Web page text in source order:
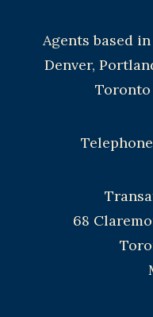
Agents based
Denver,
Toronto
68